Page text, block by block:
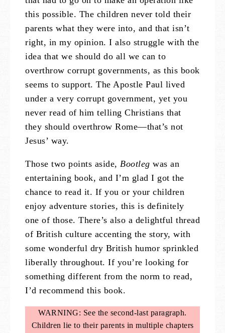
this possible. The children never told their
parents what they were into, and that isn’t
right, in my opinion. I also struggle with the
idea that we should do all we can to
overthrow corrupt governments, as this book
seems to support. The Apostle Paul lived
under a very corrupt government, yet you
never read of him telling Christians that
they should overthrow Rome—that’s not
Jesus’ way.
Those two points aside, Bootleg was an
entertaining book, and I’m glad I got the
chance to read it. If you or your children
enjoy adventure stories, this is definitely
one of those. There’s also a delightful thread
of British culture accenting the story, with
some wonderful dry British humor sprinkled
liberally throughout. If you’re looking for
something different from the norm to read,
I’d recommend this book.
WARNING: See the second-last paragraph.
Children lie to their parents in multiple chapters